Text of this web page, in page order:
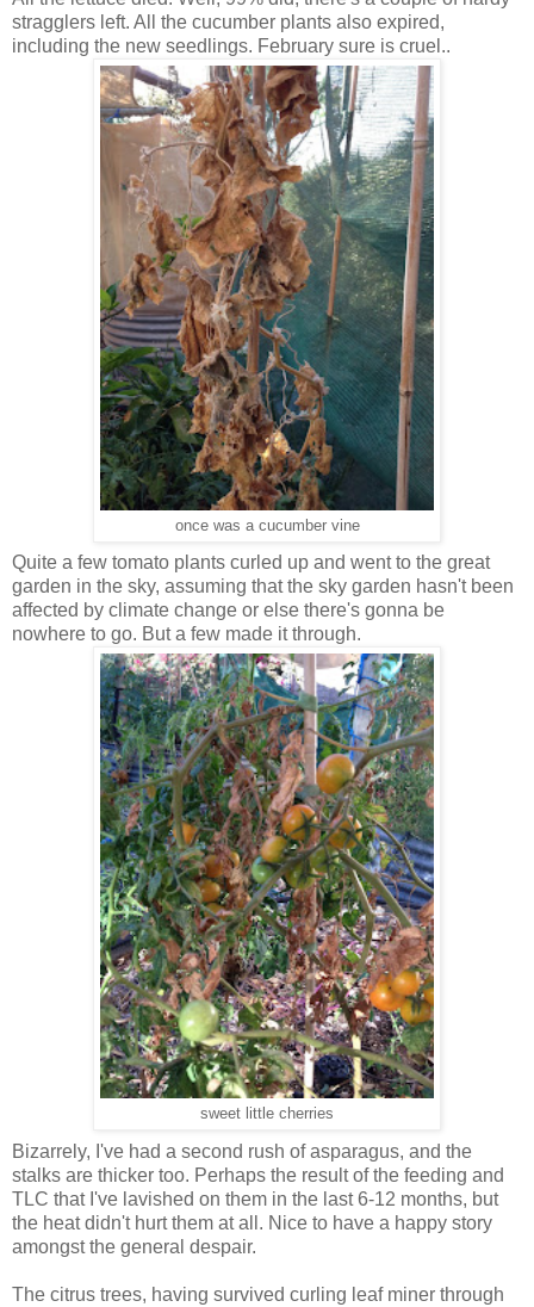
stragglers left. All the cucumber plants also expired,
including the new seedlings. February sure is cruel..
once was a cucumber vine
Quite a few tomato plants curled up and went to the great
garden in the sky, assuming that the sky garden hasn't been
affected by climate change or else there's gonna be
nowhere to go. But a few made it through.
sweet little cherries
Bizarrely, I've had a second rush of asparagus, and the
stalks are thicker too. Perhaps the result of the feeding and
TLC that I've lavished on them in the last 6-12 months, but
the heat didn't hurt them at all. Nice to have a happy story
amongst the general despair.
The citrus trees, having survived curling leaf miner through